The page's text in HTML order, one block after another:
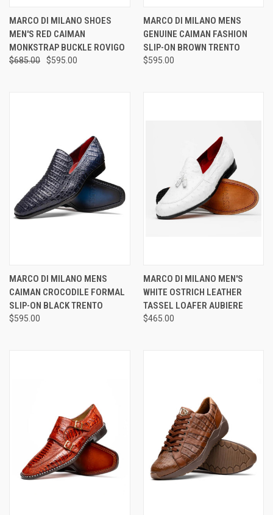
MARCO DI MILANO SHOES
MEN'S RED CAIMAN
MONKSTRAP BUCKLE ROVIGO
$685.00 $595.00
MARCO DI MILANO MENS
GENUINE CAIMAN FASHION
SLIP-ON BROWN TRENTO
$595.00
MARCO DI MILANO MENS
CAIMAN CROCODILE FORMAL
SLIP-ON BLACK TRENTO
$595.00
MARCO DI MILANO MEN'S
WHITE OSTRICH LEATHER
TASSEL LOAFER AUBIERE
$465.00